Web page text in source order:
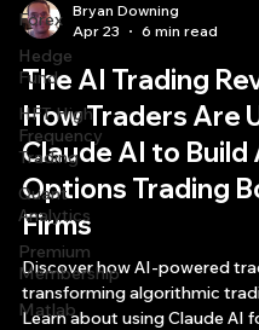
Forex
Hedge
Fund
HFT High
Frequency
Trading
Quant
Analytics
Premium
Membership
Matlab
Bryan Downing
Apr 23
6 min read
The AI Trading
How Traders Are
Claude AI to Build
Options Trading
Firms
Discover how AI-powered
transforming algorithmic
Learn about using Claude AI